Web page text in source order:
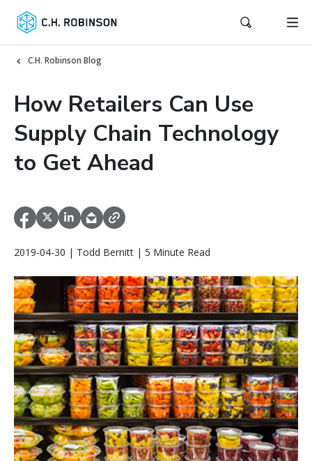
C.H. Robinson Blog
How Retailers Can Use
Supply Chain Technology
to Get Ahead
2019-04-30 | Todd Bernitt | 5 Minute Read